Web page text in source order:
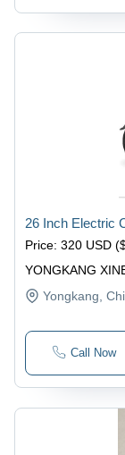
YONGKANG
26 Inch Electric
Price: 320 USD
Yongkang ,
Call Now